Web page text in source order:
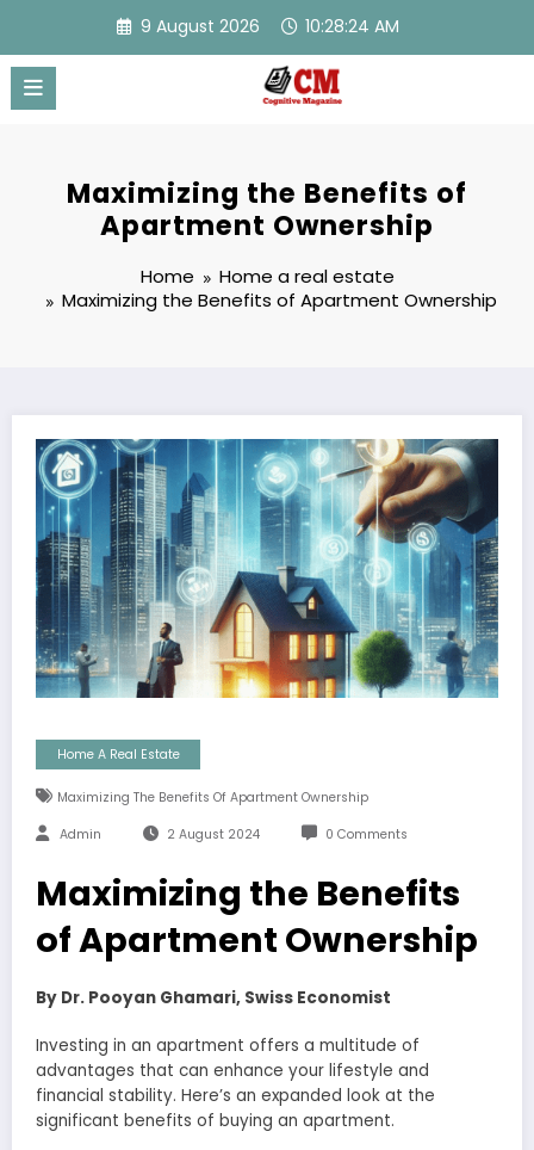
content
9 August 2026 10:28:25 AM
Maximizing the Benefits of
Apartment Ownership
Home
Home a real estate
Maximizing the Benefits of Apartment Ownership
Home A Real Estate
Maximizing The Benefits Of Apartment Ownership
Admin 2 August 2024 0 Comments
Maximizing the Benefits
of Apartment Ownership
By Dr. Pooyan Ghamari, Swiss Economist
Investing in an apartment offers a multitude of
advantages that can enhance your lifestyle and
financial stability. Here’s an expanded look at the
significant benefits of buying an apartment.